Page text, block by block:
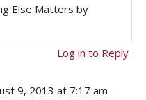
Else Matters by
Log in to Reply
9, 2013 at 7:17 am